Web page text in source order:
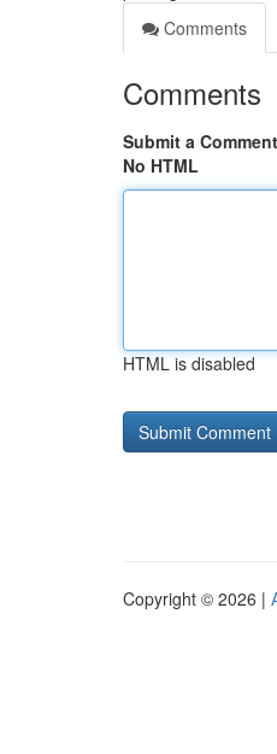
Comments
Comments
Submit a Comment
No HTML
HTML is disabled
Copyright © 2026 |